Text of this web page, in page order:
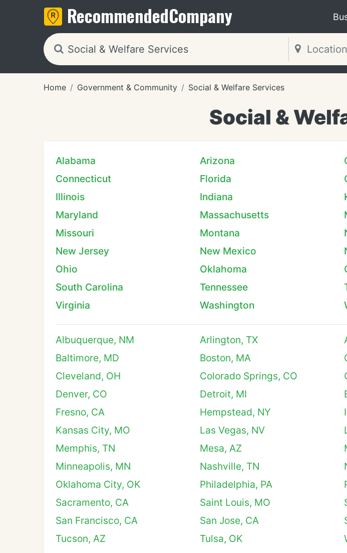
RecommendedCompany
Home Government & Community Social & Welfare Services
Social &
Alabama Arizona
Connecticut
Florida
Illinois
Indiana
Maryland
Massachusetts
Missouri
Montana
New Jersey
New Mexico
Ohio
Oklahoma
South Carolina
Tennessee
Virginia
Washington
Albuquerque, NM Arlington, TX
Baltimore, MD
Boston, MA
Cleveland, OH
Colorado Springs, CO
Denver, CO
Detroit, MI
Fresno, CA
Hempstead, NY
Kansas City, MO
Las Vegas, NV
Memphis, TN
Mesa, AZ
Minneapolis, MN
Nashville, TN
Oklahoma City, OK
Philadelphia, PA
Sacramento, CA
Saint Louis, MO
San Francisco, CA
San Jose, CA
Tucson, AZ
Tulsa, OK